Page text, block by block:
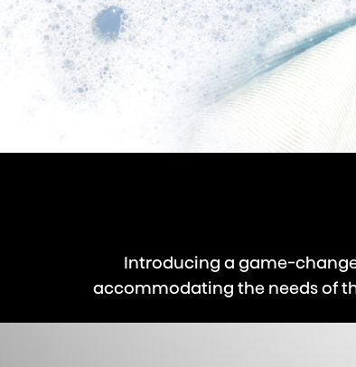
Introducing a game-
accommodating the needs of